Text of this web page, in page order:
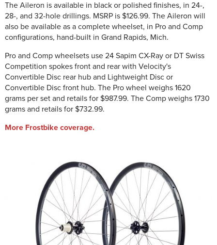
The Aileron is available in black or polished finishes, in 24-,
28-, and 32-hole drillings. MSRP is $126.99. The Aileron will
also be available as a complete wheelset, in Pro and Comp
configurations, hand-built in Grand Rapids, Mich.
Pro and Comp wheelsets use 24 Sapim CX-Ray or DT Swiss
Competition spokes front and rear with Velocity's
Convertible Disc rear hub and Lightweight Disc or
Convertible Disc front hub. The Pro wheel weighs 1620
grams per set and retails for $987.99. The Comp weighs 1730
grams and retails for $732.99.
More Frostbike coverage.